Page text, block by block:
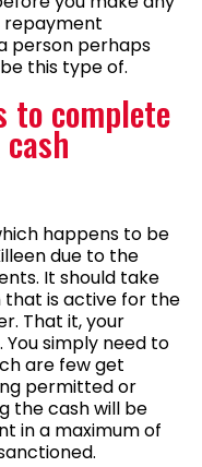
repayment
person perhaps
this type of.
to complete
happens to be
due to the
It should take
that is active for the
That it, your
simply need to
are few get
permitted or
the cash will be
in a maximum of